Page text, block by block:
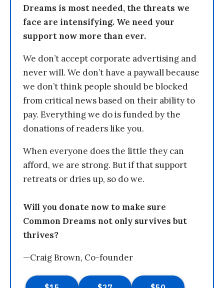
Dreams is most needed, the threats we
face are intensifying. We need your
support now more than ever.
We don’t accept corporate advertising and
never will. We don’t have a paywall because
we don’t think people should be blocked
from critical news based on their ability to
pay. Everything we do is funded by the
donations of readers like you.
When everyone does the little they can
afford, we are strong. But if that support
retreats or dries up, so do we.
Will you donate now to make sure
Common Dreams not only survives but
thrives?
—Craig Brown, Co-founder